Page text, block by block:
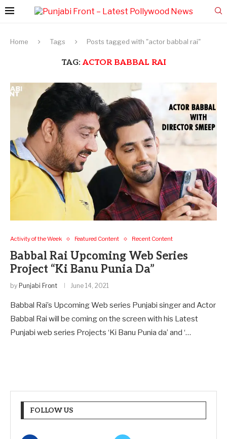
Home Tags Posts tagged with "actor babbal rai"
TAG: ACTOR BABBAL RAI
Activity of the Week Featured Content Recent Content
Babbal Rai Upcoming Web Series
Project “Ki Banu Punia Da”
by Punjabi Front June 14, 2021
Babbal Rai’s Upcoming Web series Punjabi singer and Actor
Babbal Rai will be coming on the screen with his Latest
Punjabi web series Projects ‘Ki Banu Punia da’ and ‘…
FOLLOW US